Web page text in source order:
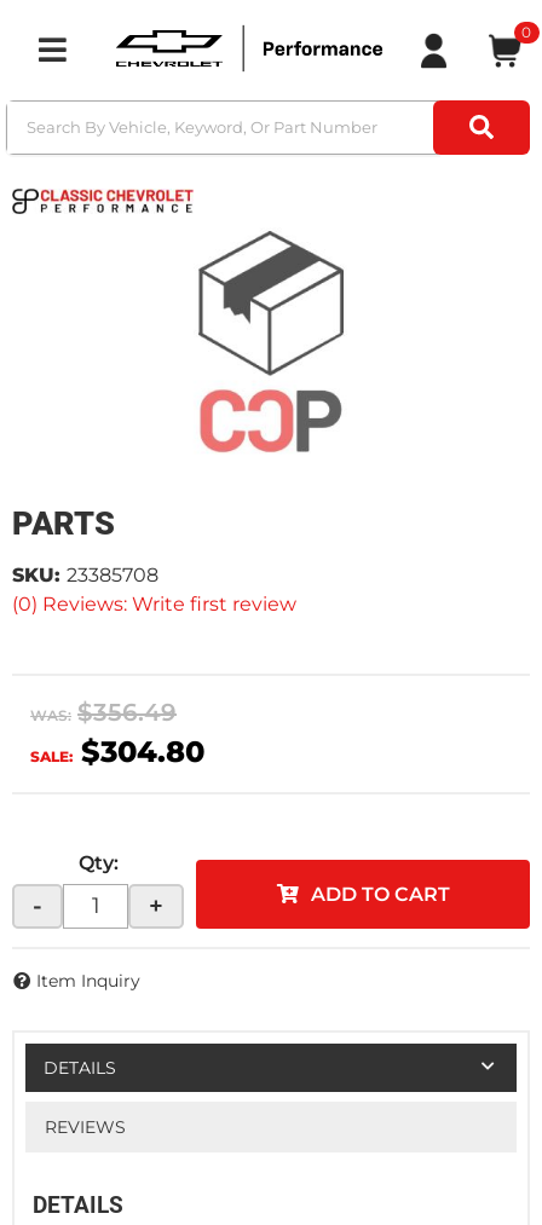
Toggle navigation
0
PARTS
(0) Reviews: Write first review
SKU: 23385708
WAS: $356.49
SALE: $304.80
Qty:
- + ADD TO CART
Item Inquiry
DETAILS
REVIEWS
DETAILS